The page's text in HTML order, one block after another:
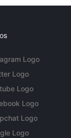
Logo
Logo
Logo
Logo
Logo
Logo